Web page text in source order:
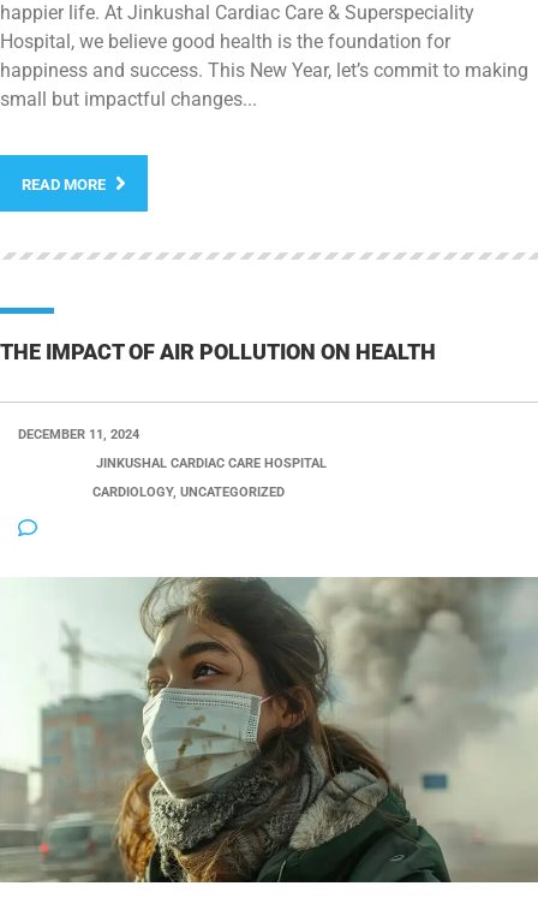
happier life. At Jinkushal Cardiac Care & Superspeciality
Hospital, we believe good health is the foundation for
happiness and success. This New Year, let’s commit to making
small but impactful changes...
READ MORE
THE IMPACT OF AIR POLLUTION ON HEALTH
DECEMBER 11, 2024
JINKUSHAL CARDIAC CARE HOSPITAL
CARDIOLOGY, UNCATEGORIZED